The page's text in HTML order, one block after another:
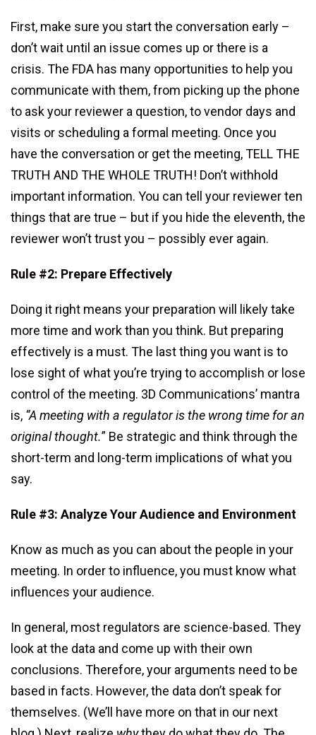
First, make sure you start the conversation early –
don’t wait until an issue comes up or there is a
crisis. The FDA has many opportunities to help you
communicate with them, from picking up the phone
to ask your reviewer a question, to vendor days and
visits or scheduling a formal meeting. Once you
have the conversation or get the meeting, TELL THE
TRUTH AND THE WHOLE TRUTH! Don’t withhold
important information. You can tell your reviewer ten
things that are true – but if you hide the eleventh, the
reviewer won’t trust you – possibly ever again.
Rule #2: Prepare Effectively
Doing it right means your preparation will likely take
more time and work than you think. But preparing
effectively is a must. The last thing you want is to
lose sight of what you’re trying to accomplish or lose
control of the meeting. 3D Communications’ mantra
is, “A meeting with a regulator is the wrong time for an
original thought.” Be strategic and think through the
short-term and long-term implications of what you
say.
Rule #3: Analyze Your Audience and Environment
Know as much as you can about the people in your
meeting. In order to influence, you must know what
influences your audience.
In general, most regulators are science-based. They
look at the data and come up with their own
conclusions. Therefore, your arguments need to be
based in facts. However, the data don’t speak for
themselves. (We’ll have more on that in our next